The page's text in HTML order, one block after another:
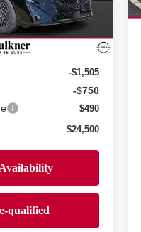
Stock:TY260053
Int.
$26,265
-$1,505
-$750
$490
$24,500